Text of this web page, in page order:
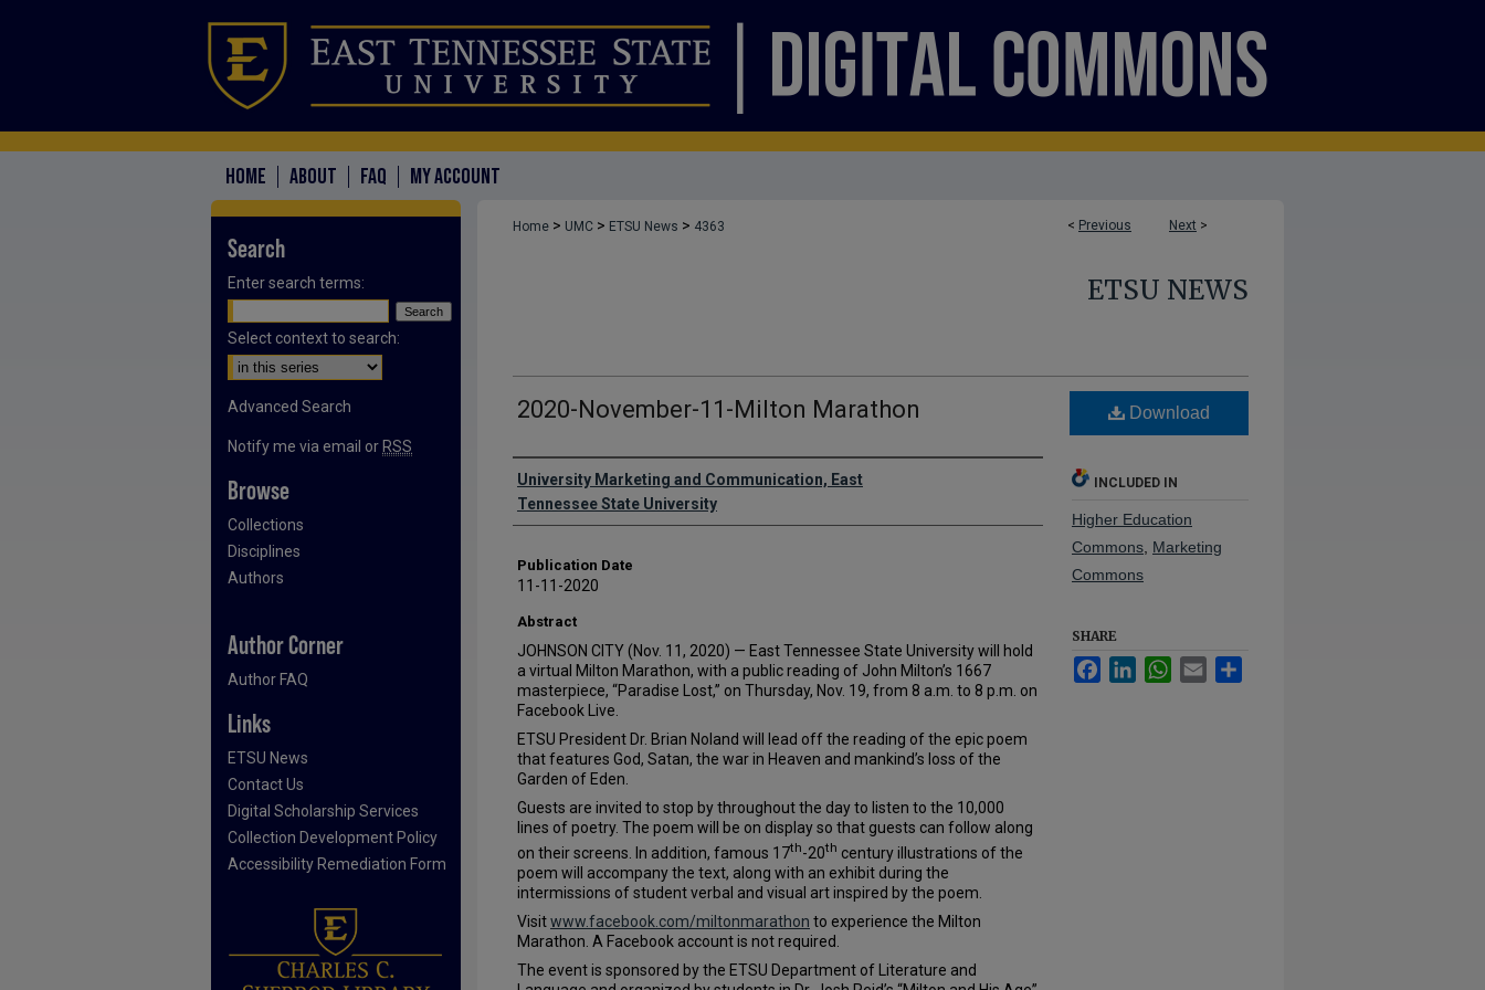
HOME ABOUT FAQ MY ACCOUNT
< Previous Next >
Home > UMC > ETSU News > 4363
ETSU NEWS
2020-November-11-Milton Marathon
Authors
University Marketing and Communication, East
Tennessee State University
Publication Date
11-11-2020
Abstract
JOHNSON CITY (Nov. 11, 2020) — East Tennessee State University will hold
a virtual Milton Marathon, with a public reading of John Milton’s 1667
masterpiece, “Paradise Lost,” on Thursday, Nov. 19, from 8 a.m. to 8 p.m. on
Facebook Live.
ETSU President Dr. Brian Noland will lead off the reading of the epic poem
that features God, Satan, the war in Heaven and mankind’s loss of the
Garden of Eden.
Guests are invited to stop by throughout the day to listen to the 10,000
lines of poetry. The poem will be on display so that guests can follow along
on their screens. In addition, famous 17th-20th century illustrations of the
poem will accompany the text, along with an exhibit during the
intermissions of student verbal and visual art inspired by the poem.
Visitwww.facebook.com/miltonmarathon to experience the Milton
Marathon. A Facebook account is not required.
The event is sponsored by the ETSU Department of Literature and
Download
INCLUDED IN
Higher Education
Commons Marketing
Commons
SHARE
FacebookLinkedInWhatsApp
Email
Search
Enter search terms:
Select context to search:
Advanced Search
Notify me via email or RSS
Browse
Collections
Disciplines
Authors
Author Corner
Author FAQ
Links
ETSU News
Contact Us
Digital Scholarship Services
Collection Development Policy
Accessibility Remediation Form